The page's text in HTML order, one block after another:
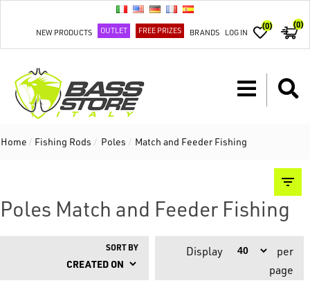
NEW PRODUCTS OUTLET FREE PRIZES BRANDS LOG IN
(0) (0)
Home / Fishing Rods / Poles / Match and Feeder Fishing
Poles Match and Feeder Fishing
SORT BY Display
per
page